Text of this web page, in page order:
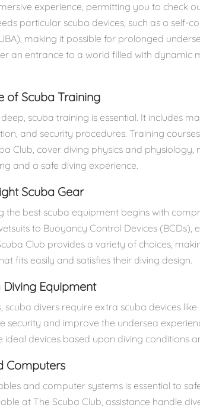
experience, permitting you to check
particular scuba devices, such as a self-
making it possible for prolonged
an entrance to a world filled with dynamic
of Scuba Training
scuba training is essential. It includes
and security procedures. Training
Club, cover diving physics and physiology,
and a safe diving experience.
Scuba Gear
the best scuba equipment begins with
to Buoyancy Control Devices (BCDs),
Club provides a variety of choices,
fits easily and satisfies their diving design.
Diving Equipment
scuba divers require extra scuba devices
security and improve the undersea
ideal devices based upon diving conditions
Computers
and computer systems is essential to
at The Scuba Club, assistance handle